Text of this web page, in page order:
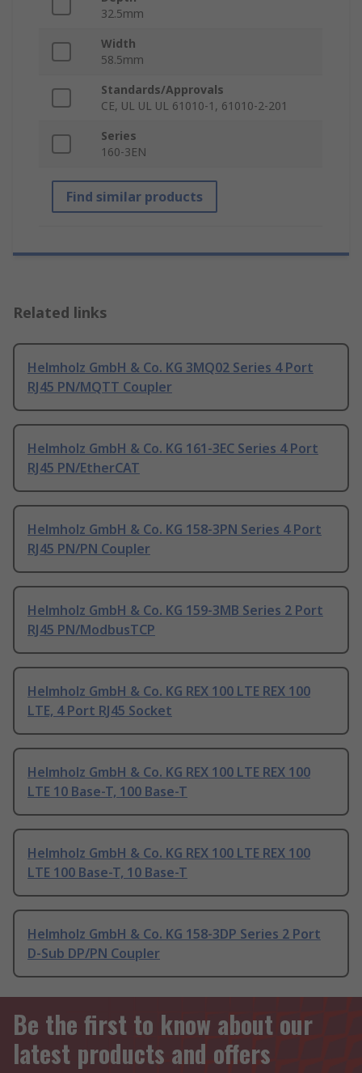
32.5mm
Width
58.5mm
Standards/Approvals
CE, UL UL UL 61010-1, 61010-2-201
Series
160-3EN
Find similar products
Related links
Helmholz GmbH & Co. KG 3MQ02 Series 4 Port
RJ45 PN/MQTT Coupler
Helmholz GmbH & Co. KG 161-3EC Series 4 Port
RJ45 PN/EtherCAT
Helmholz GmbH & Co. KG 158-3PN Series 4 Port
RJ45 PN/PN Coupler
Helmholz GmbH & Co. KG 159-3MB Series 2 Port
RJ45 PN/ModbusTCP
Helmholz GmbH & Co. KG REX 100 LTE REX 100
LTE, 4 Port RJ45 Socket
Helmholz GmbH & Co. KG REX 100 LTE REX 100
LTE 10 Base-T, 100 Base-T
Helmholz GmbH & Co. KG REX 100 LTE REX 100
LTE 100 Base-T, 10 Base-T
Helmholz GmbH & Co. KG 158-3DP Series 2 Port
D-Sub DP/PN Coupler
Be the first to know about our
latest products and offers